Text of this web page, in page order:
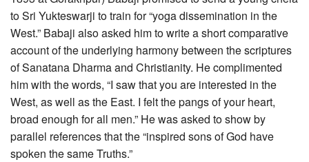
to Sri Yukteswarji to train for “yoga dissemination in the
West.” Babaji also asked him to write a short comparative
account of the underlying harmony between the scriptures
of Sanatana Dharma and Christianity. He complimented
him with the words, “I saw that you are interested in the
West, as well as the East. I felt the pangs of your heart,
broad enough for all men.” He was asked to show by
parallel references that the “inspired sons of God have
spoken the same Truths.”